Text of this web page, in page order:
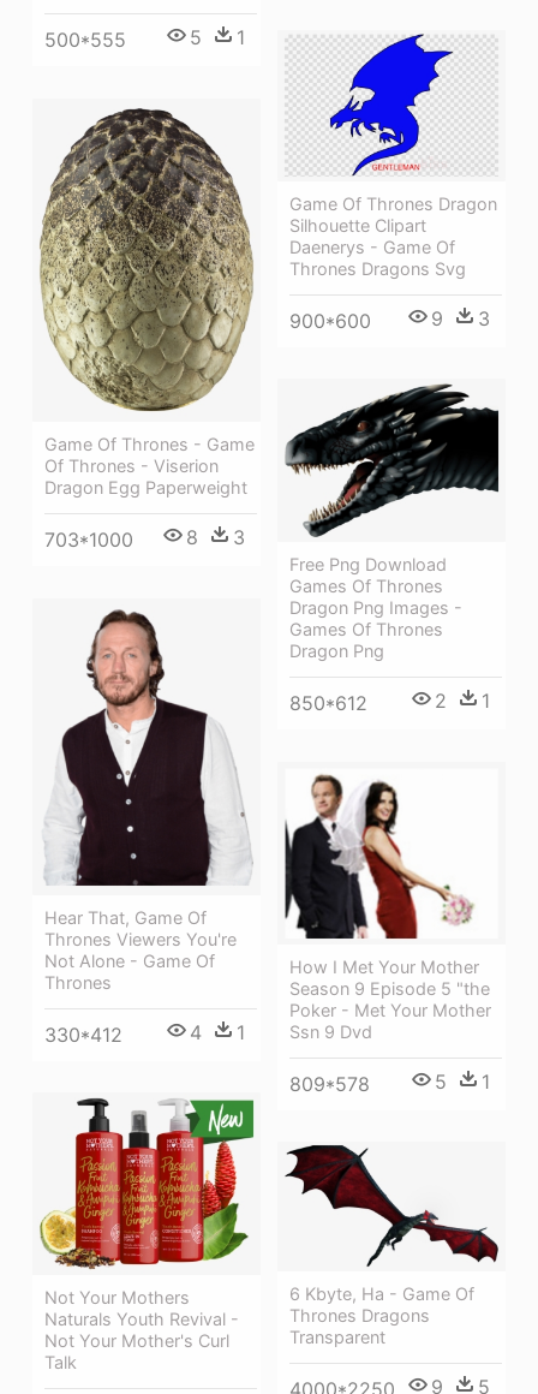
500*555 5 1
Game Of Thrones Dragon
Silhouette Clipart
Daenerys - Game Of
Thrones Dragons Svg
900*600 9 3
Game Of Thrones - Game
Of Thrones - Viserion
Dragon Egg Paperweight
703*1000 8 3
Free Png Download
Games Of Thrones
Dragon Png Images -
Games Of Thrones
Dragon Png
850*612 2 1
Hear That, Game Of
Thrones Viewers You're
Not Alone - Game Of
Thrones
330*412 4 1
How I Met Your Mother
Season 9 Episode 5 "the
Poker - Met Your Mother
Ssn 9 Dvd
809*578 5 1
Not Your Mothers
Naturals Youth Revival -
Not Your Mother's Curl
Talk
6 Kbyte, Ha - Game Of
Thrones Dragons
Transparent
4000*2250 9 5